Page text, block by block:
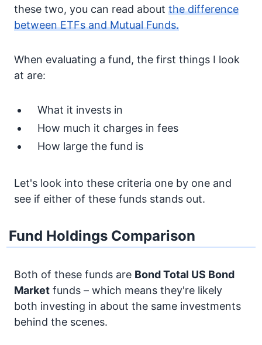
these two, you can read about the difference
between ETFs and Mutual Funds.
When evaluating a fund, the first things I look
at are:
What it invests in
How much it charges in fees
How large the fund is
Let's look into these criteria one by one and
see if either of these funds stands out.
Fund Holdings Comparison
Both of these funds are BondTotal US Bond
Market funds – which means they're likely
both investing in about the same investments
behind the scenes.